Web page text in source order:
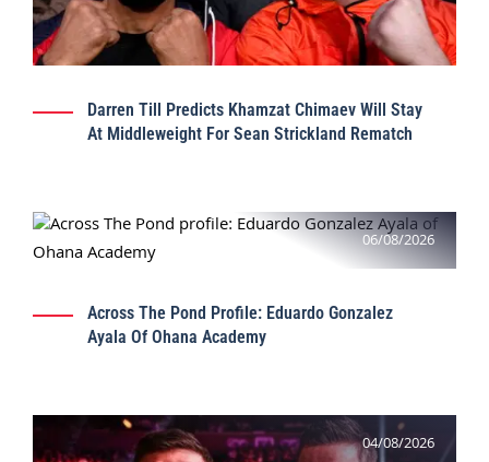
Darren Till Predicts Khamzat Chimaev Will Stay
At Middleweight For Sean Strickland Rematch
06/08/2026
Across The Pond Profile: Eduardo Gonzalez
Ayala Of Ohana Academy
04/08/2026